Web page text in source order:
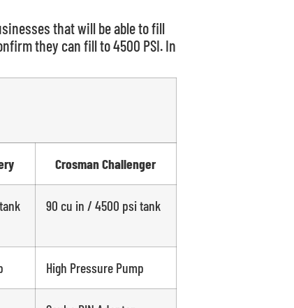
that will be able to fill
they can fill to 4500 PSI. In
Crosman Challenger
90 cu in / 4500 psi tank
High Pressure Pump